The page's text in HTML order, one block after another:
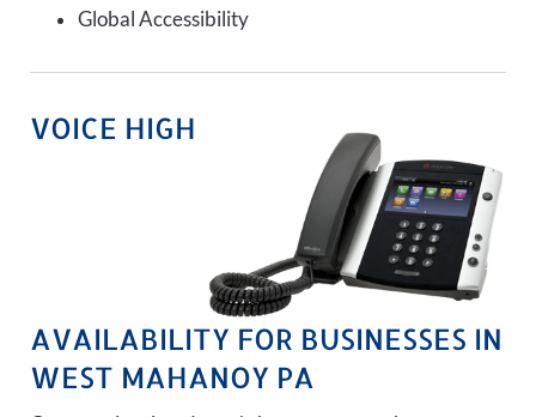
Global Accessibility
VOICE HIGH
AVAILABILITY FOR BUSINESSES IN
WEST MAHANOY PA